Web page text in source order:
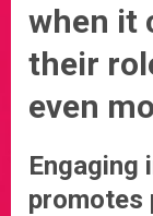
when it
their
even
Engaging
promotes